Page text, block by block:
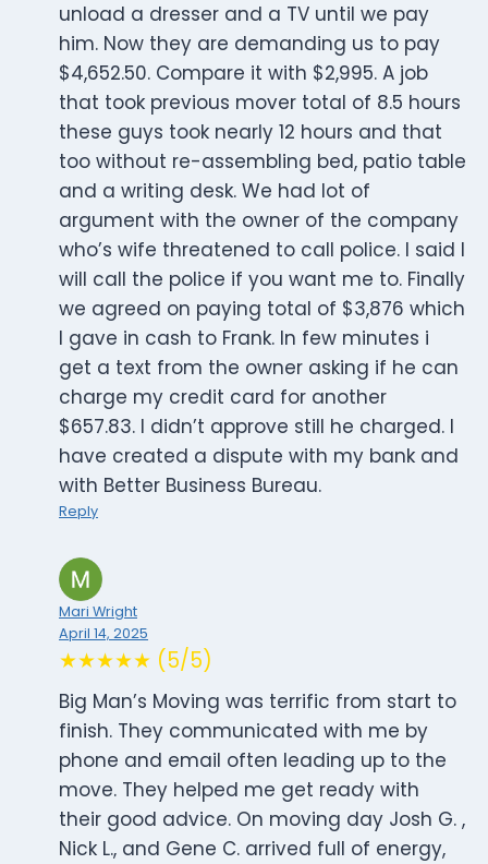
unload a dresser and a TV until we pay
him. Now they are demanding us to pay
$4,652.50. Compare it with $2,995. A job
that took previous mover total of 8.5 hours
these guys took nearly 12 hours and that
too without re-assembling bed, patio table
and a writing desk. We had lot of
argument with the owner of the company
who’s wife threatened to call police. I said I
will call the police if you want me to. Finally
we agreed on paying total of $3,876 which
I gave in cash to Frank. In few minutes i
get a text from the owner asking if he can
charge my credit card for another
$657.83. I didn’t approve still he charged. I
have created a dispute with my bank and
with Better Business Bureau.
Reply
Mari Wright
April 14, 2025
★★★★★ (5/5)
Big Man’s Moving was terrific from start to
finish. They communicated with me by
phone and email often leading up to the
move. They helped me get ready with
their good advice. On moving day Josh G. ,
Nick L., and Gene C. arrived full of energy,